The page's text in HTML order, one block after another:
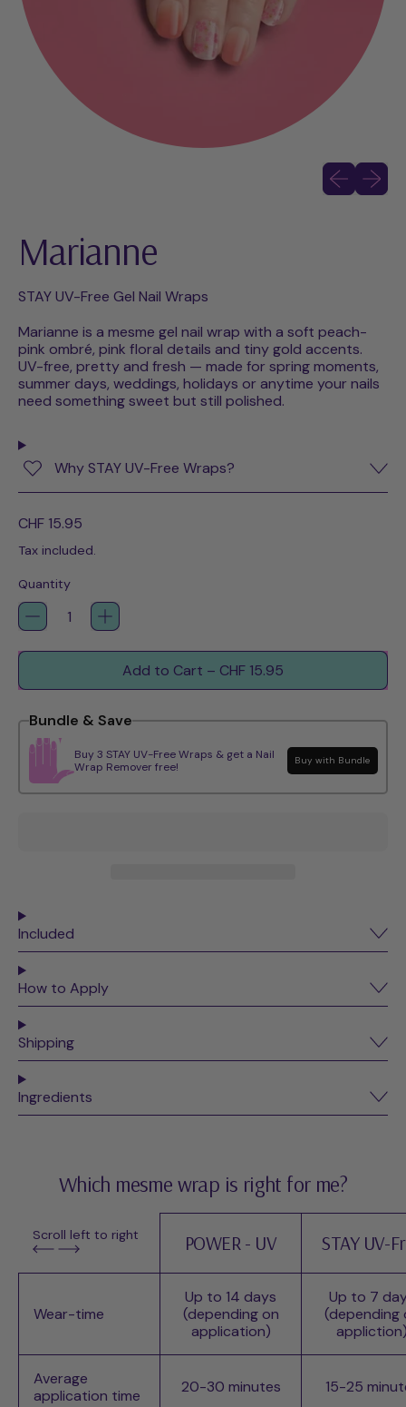
Previous
Next
Marianne
STAY UV-Free Gel Nail Wraps
Marianne is a mesme gel nail wrap with a soft peach-
pink ombré, pink floral details and tiny gold accents.
UV-free, pretty and fresh — made for spring moments,
summer days, weddings, holidays or anytime your nails
need something sweet but still polished.
Why STAY UV-Free Wraps?
Regular price
CHF 15.95
Tax included.
Quantity
Add to Cart – CHF 15.95
Bundle & Save
Buy 3 STAY UV-Free Wraps & get a Nail
Wrap Remover free!
Buy with Bundle
Included
How to Apply
Shipping
Ingredients
Which mesme wrap is right for me?
Scroll left to right POWER - UV STAY UV-
Wear-time
Up to 14 days
(depending on
application)
Up to 7
(depending
Average
application time
20-30 minutes 15-25